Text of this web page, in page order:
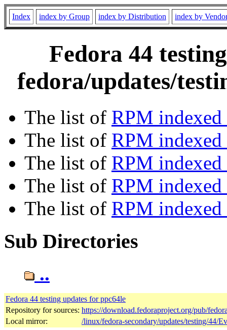
Index index by Group index by Distribution index by
Fedora 44
fedora/updates/
The list of RPM
The list of RPM
The list of RPM indexed
The list of RPM
The list of RPM
Sub Directories
..
Fedora 44 testing updates for ppc64le
Repository for sources: https://download.fedoraproject.org/pub/
Local mirror:
/linux/fedora-secondary/updates/testing/44/